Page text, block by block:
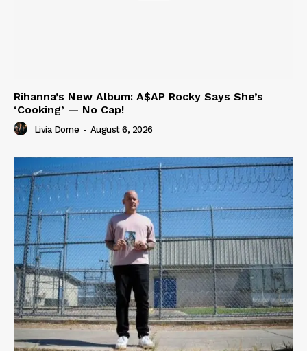
Rihanna’s New Album: A$AP Rocky Says She’s
‘Cooking’ — No Cap!
Livia Dorne - August 6, 2026